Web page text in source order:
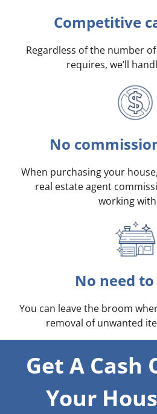
Competitive
Regardless of the number
requires, we’ll
No
When purchasing your
real estate agent
working
No need
You can leave the broom
removal of unwanted
Get A Cash
Your